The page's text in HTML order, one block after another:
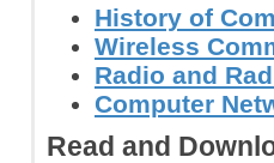
History of
Wireless
Radio and
Computer
Read and